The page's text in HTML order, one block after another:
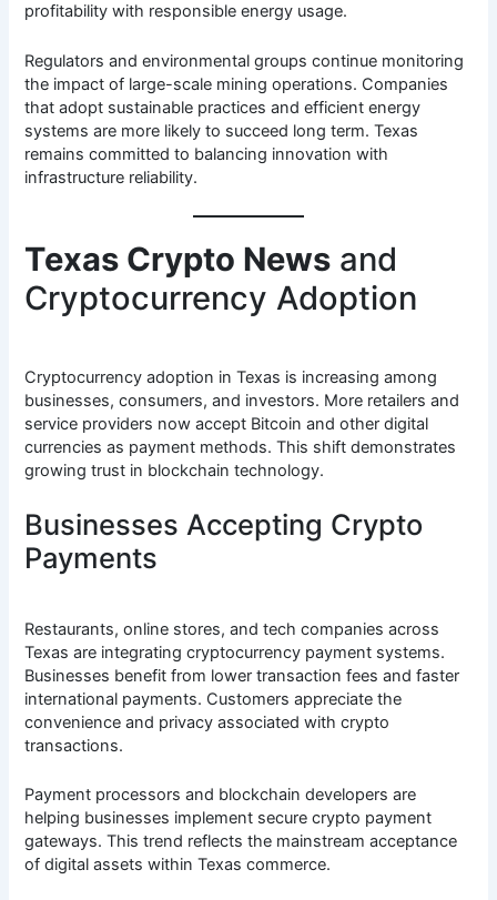
profitability with responsible energy usage.
Regulators and environmental groups continue monitoring
the impact of large-scale mining operations. Companies
that adopt sustainable practices and efficient energy
systems are more likely to succeed long term. Texas
remains committed to balancing innovation with
infrastructure reliability.
Texas Crypto News and
Cryptocurrency Adoption
Cryptocurrency adoption in Texas is increasing among
businesses, consumers, and investors. More retailers and
service providers now accept Bitcoin and other digital
currencies as payment methods. This shift demonstrates
growing trust in blockchain technology.
Businesses Accepting Crypto
Payments
Restaurants, online stores, and tech companies across
Texas are integrating cryptocurrency payment systems.
Businesses benefit from lower transaction fees and faster
international payments. Customers appreciate the
convenience and privacy associated with crypto
transactions.
Payment processors and blockchain developers are
helping businesses implement secure crypto payment
gateways. This trend reflects the mainstream acceptance
of digital assets within Texas commerce.